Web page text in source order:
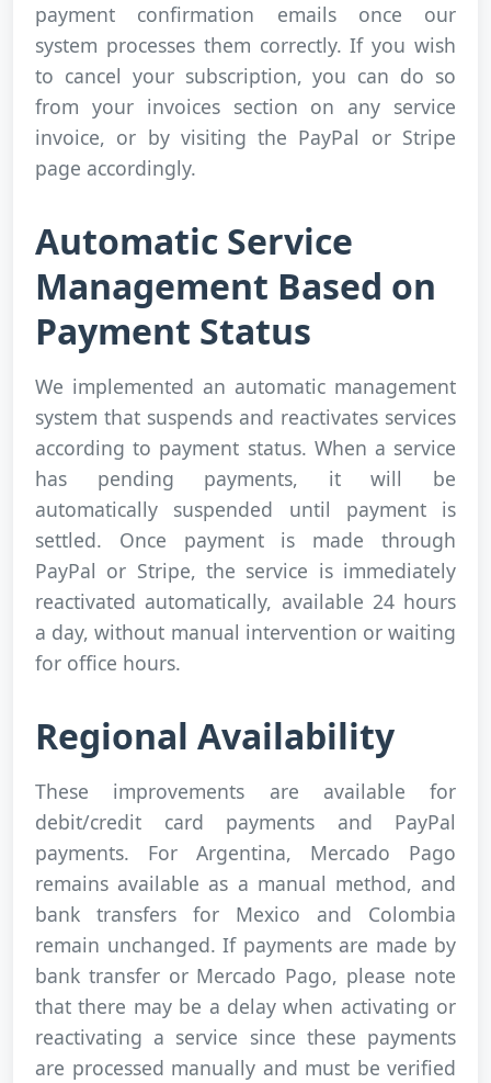
payment confirmation emails once our
system processes them correctly. If you wish
to cancel your subscription, you can do so
from your invoices section on any service
invoice, or by visiting the PayPal or Stripe
page accordingly.
Automatic Service
Management Based on
Payment Status
We implemented an automatic management
system that suspends and reactivates services
according to payment status. When a service
has pending payments, it will be
automatically suspended until payment is
settled. Once payment is made through
PayPal or Stripe, the service is immediately
reactivated automatically, available 24 hours
a day, without manual intervention or waiting
for office hours.
Regional Availability
These improvements are available for
debit/credit card payments and PayPal
payments. For Argentina, Mercado Pago
remains available as a manual method, and
bank transfers for Mexico and Colombia
remain unchanged. If payments are made by
bank transfer or Mercado Pago, please note
that there may be a delay when activating or
reactivating a service since these payments
are processed manually and must be verified